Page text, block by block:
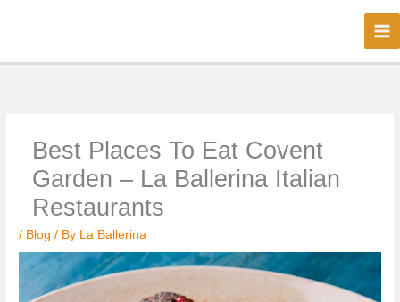
Best Places To Eat Covent
Garden – La Ballerina Italian
Restaurants
/ Blog / By La Ballerina